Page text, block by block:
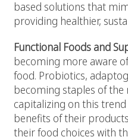
based solutions that
providing healthier,
Functional Foods and
becoming more aware
food. Probiotics,
becoming staples of
capitalizing on this
benefits of their
their food choices with